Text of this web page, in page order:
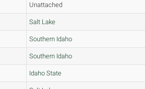
Unattached
Salt Lake
Southern Idaho
Southern Idaho
Idaho State